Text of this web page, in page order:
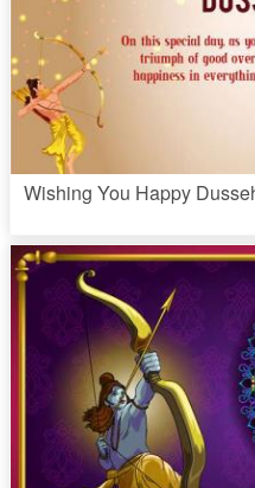
Wishing You Happy